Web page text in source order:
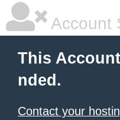
Account
This
nded.
Contact your